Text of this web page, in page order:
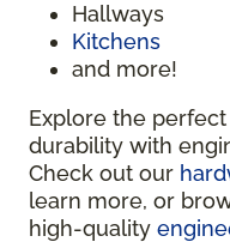
Hallways
Kitchens
and more!
Explore the
durability with
Check out our
learn more, or
high-quality